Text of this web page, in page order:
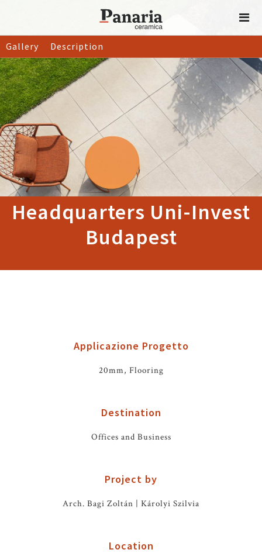
Gallery Description
Headquarters Uni-Invest
Budapest
Applicazione Progetto
20mm, Flooring
Destination
Offices and Business
Project by
Arch. Bagi Zoltán | Károlyi Szilvia
Location